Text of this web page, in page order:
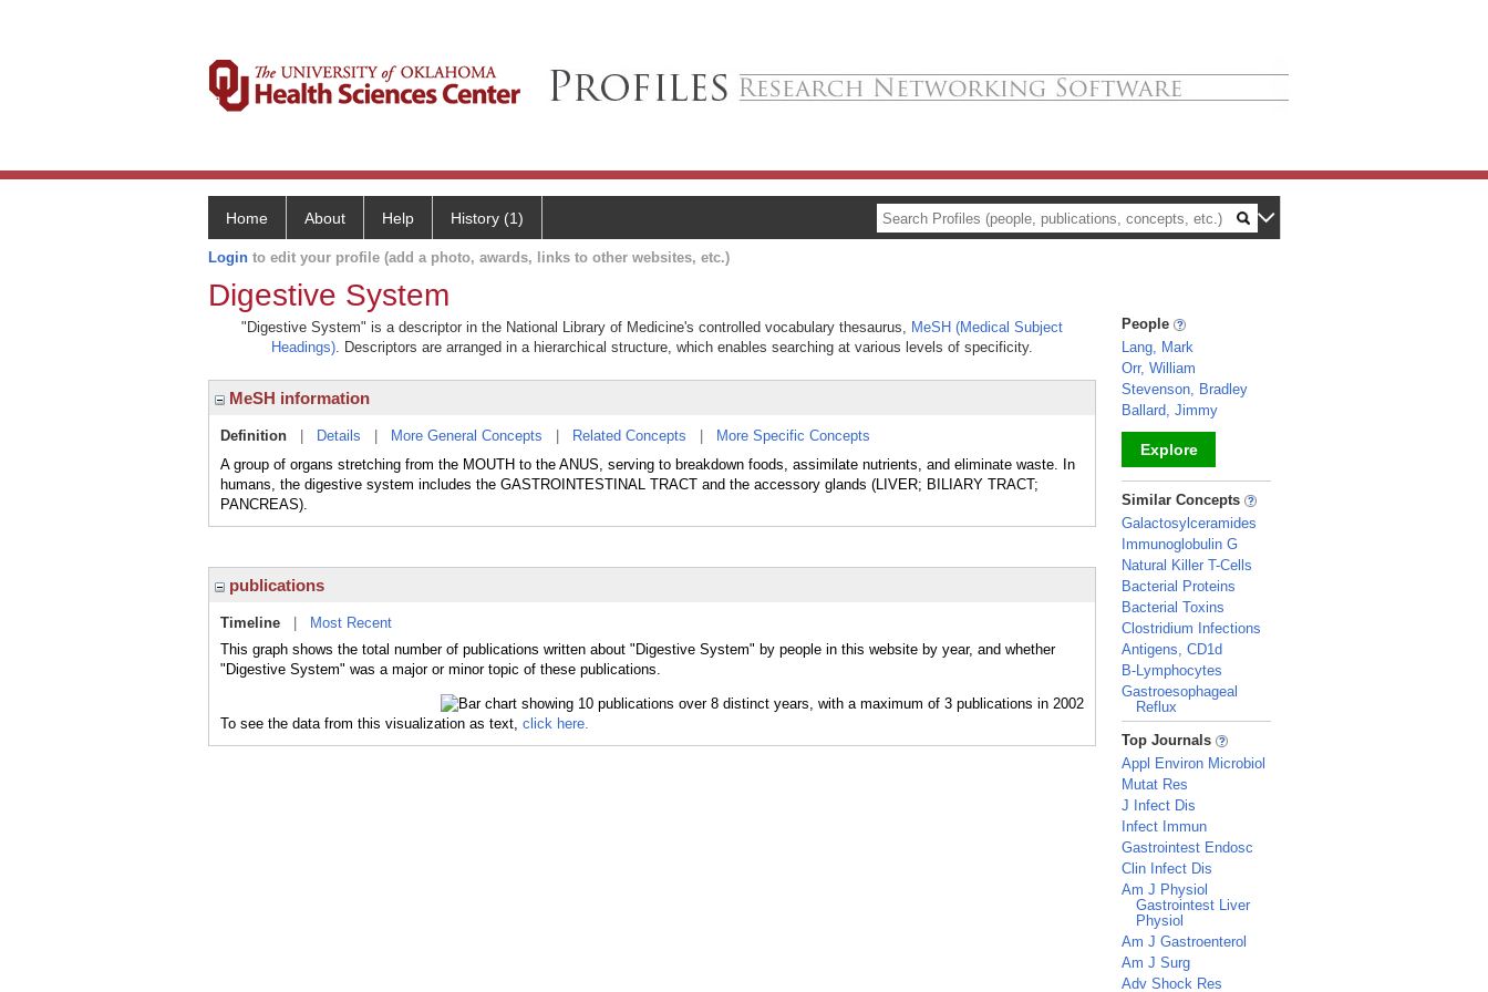
Home About Help History (1)
Login to edit your profile (add a photo, awards, links to other websites, etc.)
Digestive System
"Digestive System" is a descriptor in the National Library of Medicine's controlled vocabulary thesaurus, MeSH (Medical Subject
Headings). Descriptors are arranged in a hierarchical structure, which enables searching at various levels of specificity.
MeSH information
Definition Details More General Concepts Related Concepts
More Specific Concepts
A group of organs stretching from the MOUTH to the ANUS, serving to breakdown foods, assimilate nutrients, and eliminate waste. In
humans, the digestive system includes the GASTROINTESTINAL TRACT and the accessory glands (LIVER; BILIARY TRACT;
PANCREAS).
publications
Timeline
Most Recent
This graph shows the total number of publications written about "Digestive System" by people in this website by year, and whether
"Digestive System" was a major or minor topic of these publications.
To see the data from this visualization as text, click here.
People
Lang, Mark
Orr, William
Stevenson, Bradley
Ballard, Jimmy
Explore
_
Similar Concepts
Galactosylceramides
Immunoglobulin G
Natural Killer T-Cells
Bacterial Proteins
Bacterial Toxins
Clostridium Infections
Antigens, CD1d
B-Lymphocytes
Gastroesophageal
Reflux
_
Top Journals
Appl Environ Microbiol
Mutat Res
J Infect Dis
Infect Immun
Gastrointest Endosc
Clin Infect Dis
Am J Physiol
Gastrointest Liver
Physiol
Am J Gastroenterol
Am J Surg
Adv Shock Res